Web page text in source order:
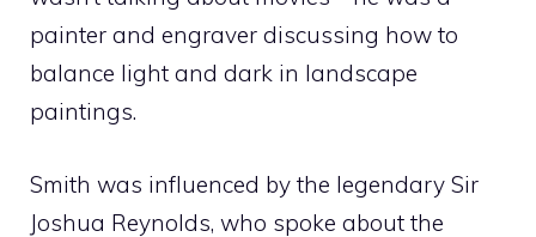
painter and engraver discussing how to
balance light and dark in landscape
paintings.
Smith was influenced by the legendary Sir
Joshua Reynolds, who spoke about the